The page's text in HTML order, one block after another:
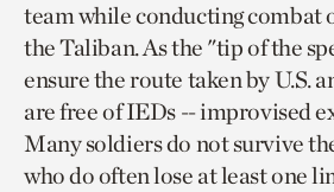
team while conducting combat
the Taliban. As the "tip of the
ensure the route taken by U.S.
are free of IEDs -- improvised
Many soldiers do not survive
who do often lose at least one